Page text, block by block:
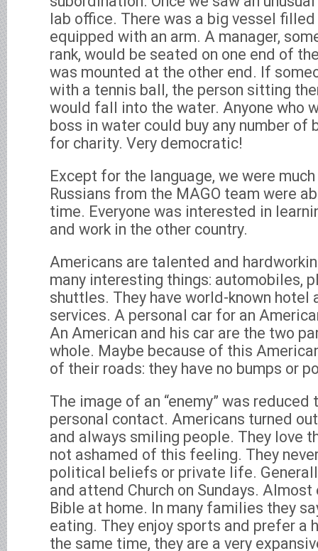
lab office. There was a big vessel
equipped with an arm. A manager,
rank, would be seated on one end of
was mounted at the other end. If
with a tennis ball, the person sitting
would fall into the water. Anyone who
boss in water could buy any number of
for charity. Very democratic!
Except for the language, we were
Russians from the MAGO team were
time. Everyone was interested in
and work in the other country.
Americans are talented and
many interesting things: automobiles,
shuttles. They have world-known hotel
services. A personal car for an
An American and his car are the two
whole. Maybe because of this
of their roads: they have no bumps or
The image of an “enemy” was
personal contact. Americans turned
and always smiling people. They love
not ashamed of this feeling. They
political beliefs or private life.
and attend Church on Sundays.
Bible at home. In many families they
eating. They enjoy sports and prefer a
the same time, they are a very